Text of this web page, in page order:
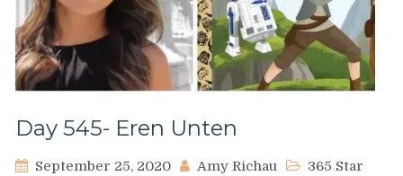
Day 545- Eren Unten
September 25, 2020 Amy Richau
365 Star